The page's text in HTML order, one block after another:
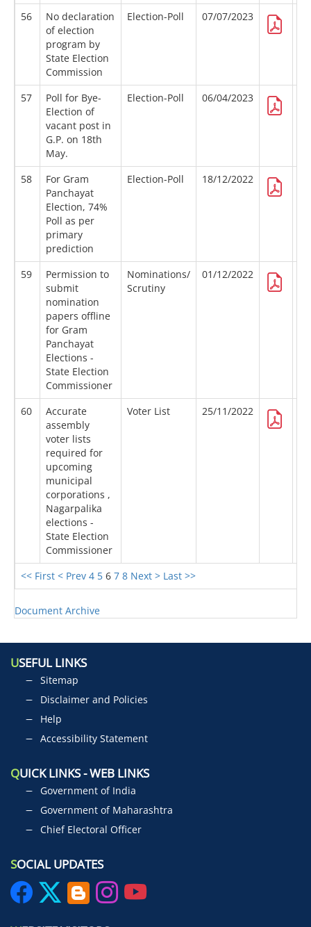
<< First < Prev 4 5 6 7 8 Next > Last >>
56
No declaration
of election
program by
State Election
Commission
Election-Poll 07/07/2023
57
Poll for Bye-
Election of
vacant post in
G.P. on 18th
May.
Election-Poll 06/04/2023
58
For Gram
Panchayat
Election, 74%
Poll as per
primary
prediction
Election-Poll 18/12/2022
59
Permission to
submit
nomination
papers offline
for Gram
Panchayat
Elections -
State Election
Commissioner
Nominations/
Scrutiny
01/12/2022
60
Accurate
assembly
voter lists
required for
upcoming
municipal
corporations ,
Nagarpalika
elections -
State Election
Commissioner
Voter List 25/11/2022
Document Archive
USEFUL LINKS
Sitemap
Disclaimer and Policies
Help
Accessibility Statement
QUICK LINKS - WEB LINKS
Government of India
Government of Maharashtra
Chief Electoral Officer
SOCIAL UPDATES